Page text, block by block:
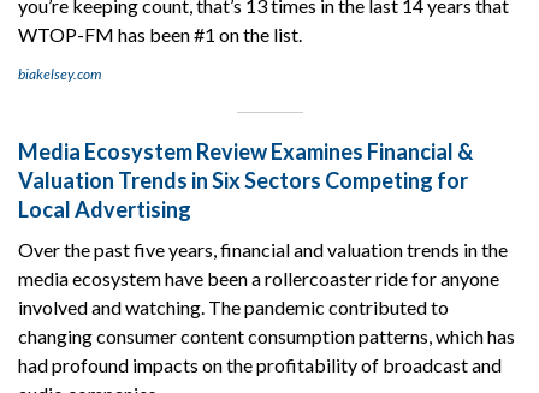
you’re keeping count, that’s 13 times in the last 14 years that
WTOP-FM has been #1 on the list.
biakelsey.com
Media Ecosystem Review Examines Financial &
Valuation Trends in Six Sectors Competing for
Local Advertising
Over the past five years, financial and valuation trends in the
media ecosystem have been a rollercoaster ride for anyone
involved and watching. The pandemic contributed to
changing consumer content consumption patterns, which has
had profound impacts on the profitability of broadcast and